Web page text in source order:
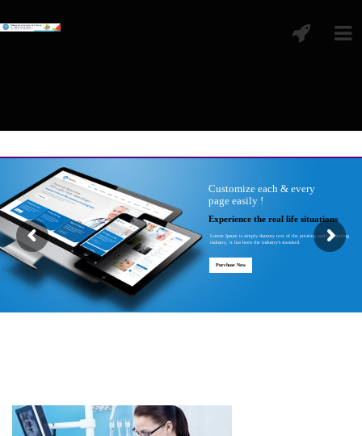
Customize each & every
page easily !
Experience the real life situations
Lorem Ipsum is simply dummy text of the printing and typesetting
industry, it has been the industry's standard.
Purchase Now